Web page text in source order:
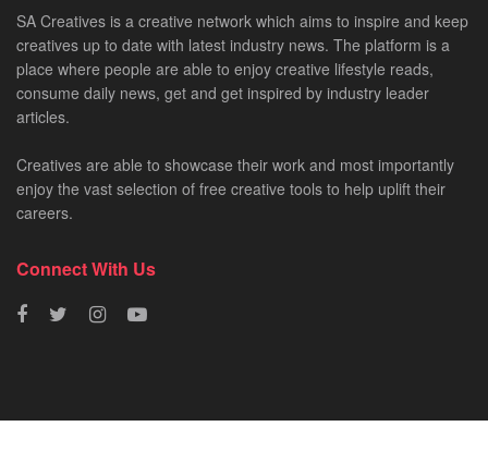
SA Creatives is a creative network which aims to inspire and keep
creatives up to date with latest industry news. The platform is a
place where people are able to enjoy creative lifestyle reads,
consume daily news, get and get inspired by industry leader
articles.
Creatives are able to showcase their work and most importantly
enjoy the vast selection of free creative tools to help uplift their
careers.
Connect With Us